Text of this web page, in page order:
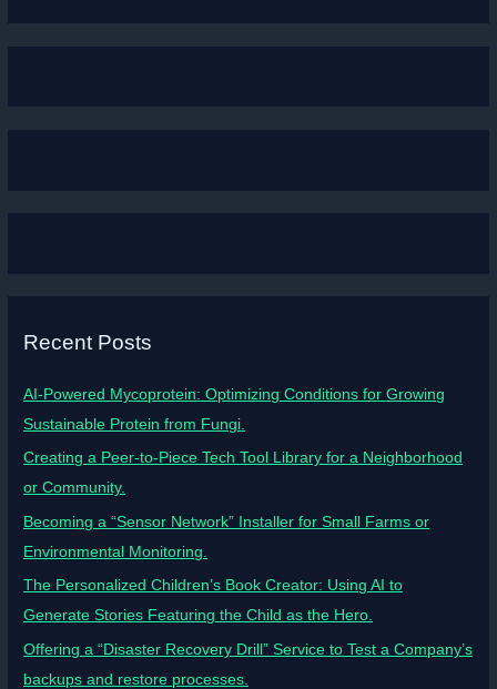
Recent Posts
AI-Powered Mycoprotein: Optimizing Conditions for Growing
Sustainable Protein from Fungi.
Creating a Peer-to-Piece Tech Tool Library for a Neighborhood
or Community.
Becoming a “Sensor Network” Installer for Small Farms or
Environmental Monitoring.
The Personalized Children’s Book Creator: Using AI to
Generate Stories Featuring the Child as the Hero.
Offering a “Disaster Recovery Drill” Service to Test a Company’s
backups and restore processes.